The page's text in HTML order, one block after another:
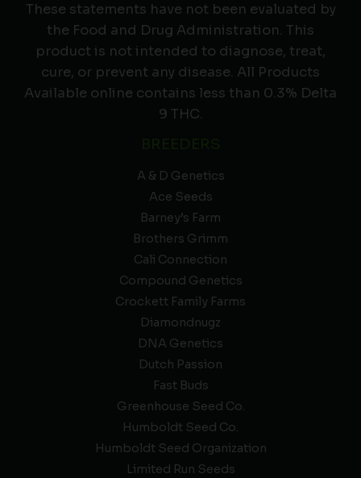
These statements have not been evaluated by
the Food and Drug Administration. This
product is not intended to diagnose, treat,
cure, or prevent any disease. All Products
Available online contains less than 0.3% Delta
9 THC.
A & D Genetics
Ace Seeds
Barney’s Farm
Brothers Grimm
Cali Connection
Compound Genetics
Crockett Family Farms
Diamondnugz
DNA Genetics
Dutch Passion
Fast Buds
Greenhouse Seed Co.
Humboldt Seed Co.
Humboldt Seed Organization
Limited Run Seeds